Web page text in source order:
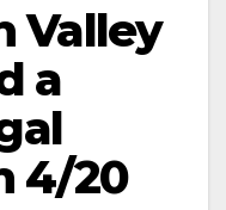
Valley
a
4/20